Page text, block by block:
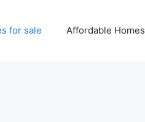
for sale Affordable Homes